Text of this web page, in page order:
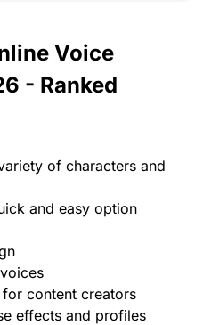
Voice
- Ranked
of characters and
and easy option
for content creators
effects and profiles